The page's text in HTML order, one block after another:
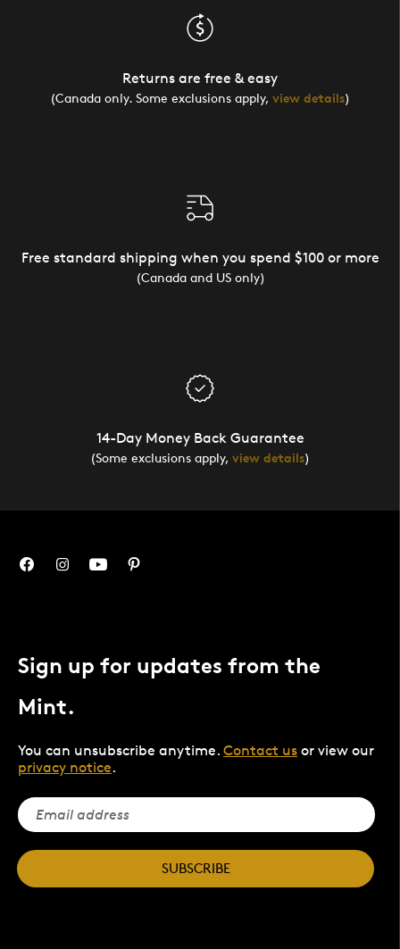
Returns are free & easy
(Canada only. Some exclusions apply, view details)
Free standard shipping when you spend $100 or more
(Canada and US only)
14-Day Money Back Guarantee
(Some exclusions apply, view details)
Sign up for updates from the
Mint.
You can unsubscribe anytime. Contact us or view our
privacy notice.
SUBSCRIBE